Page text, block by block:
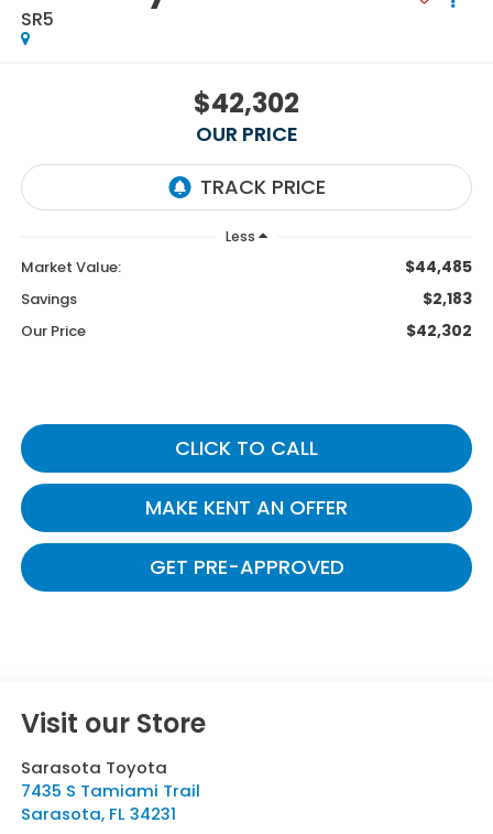
SR5
$42,302
OUR PRICE
Less
Market Value: $44,485
Savings $2,183
Our Price $42,302
CLICK TO CALL
MAKE KENT AN OFFER
GET PRE-APPROVED
Visit our Store
Sarasota Toyota
7435 S Tamiami Trail
Sarasota, FL 34231